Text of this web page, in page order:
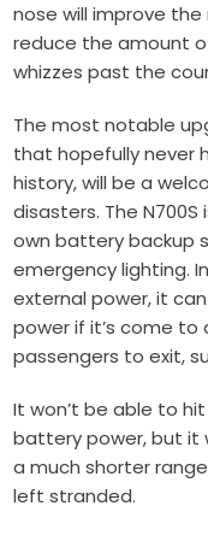
nose will improve the
reduce the amount
whizzes past the
The most notable
that hopefully never
history, will be a
disasters. The
own battery backup
emergency lighting.
external power, it
power if it’s come to
passengers to exit,
It won’t be able to
battery power, but it
a much shorter
left stranded.